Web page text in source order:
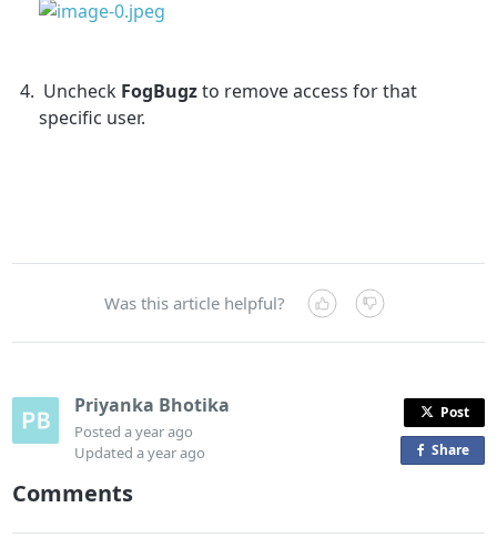
Uncheck FogBugzto remove access for that
specific user.
Was this article helpful?
Priyanka Bhotika
Posteda year ago
Updateda year ago
Post
Shareo
a
Comments